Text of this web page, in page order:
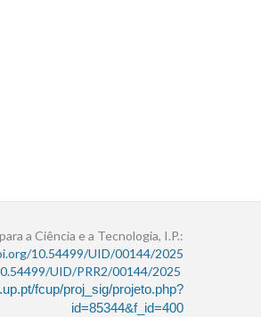
a Ciência e a Tecnologia, I.P.:
10.54499/UID/00144/2025
UID/PRR2/00144/2025
fcup/proj_sig/projeto.php?
id=85344&f_id=400